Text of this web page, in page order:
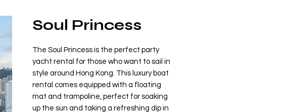
Soul Princess
The Soul Princess is the perfect party
yacht rental for those who want to sail in
style around Hong Kong. This luxury boat
rental comes equipped with a floating
mat and trampoline, perfect for soaking
up the sun and taking a refreshing dip in